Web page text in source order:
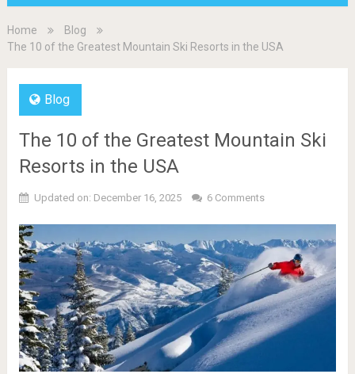
Home
Blog
The 10 of the Greatest Mountain Ski Resorts in the USA
Blog
The 10 of the Greatest Mountain Ski
Resorts in the USA
Updated on: December 16, 2025 6 Comments